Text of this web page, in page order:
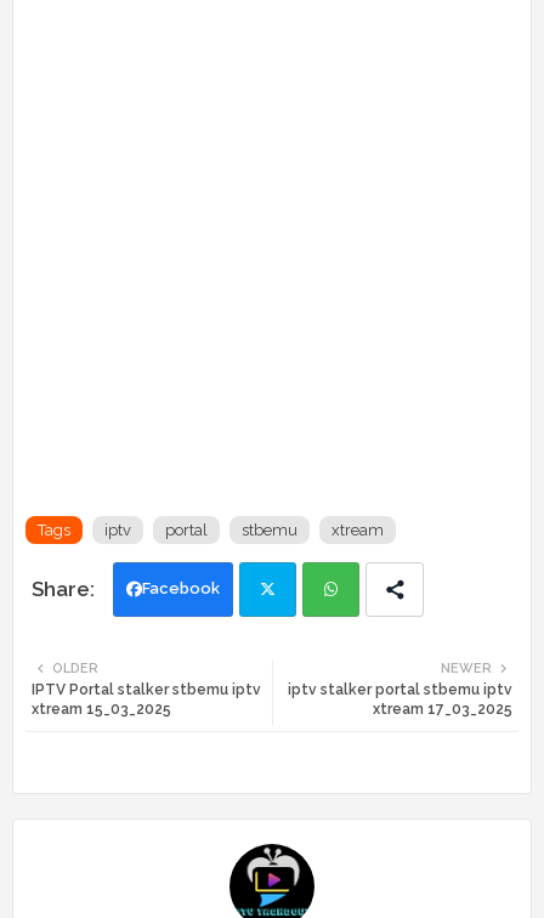
Tags iptv portal stbemu xtream
Facebook
tte ats
NEWER
iptv stalker portal stbemu iptv
xtream 17_03_2025
OLDER
IPTV Portal stalker stbemu iptv
xtream 15_03_2025